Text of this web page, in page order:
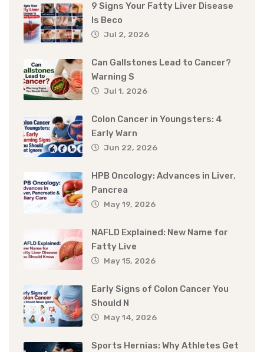
9 Signs Your Fatty Liver Disease
Is Beco
Jul 2, 2026
Can Gallstones Lead to Cancer?
Warning S
Jul 1, 2026
Colon Cancer in Youngsters: 4
Early Warn
Jun 22, 2026
HPB Oncology: Advances in Liver,
Pancrea
May 19, 2026
NAFLD Explained: New Name for
Fatty Live
May 15, 2026
Early Signs of Colon Cancer You
Should N
May 14, 2026
Sports Hernias: Why Athletes Get